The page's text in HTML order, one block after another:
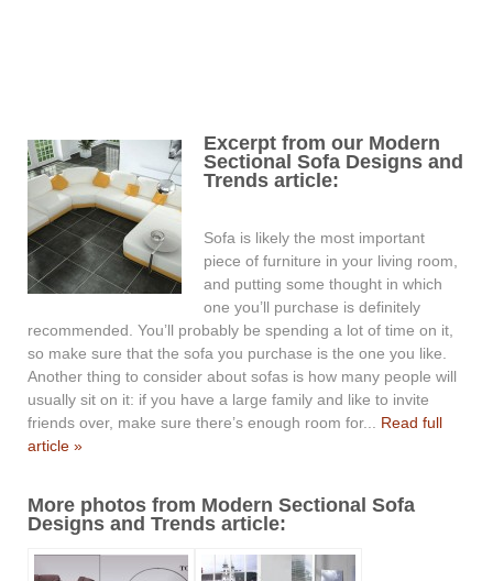
Excerpt from our Modern
Sectional Sofa Designs and
Trends article:
Sofa is likely the most important
piece of furniture in your living room,
and putting some thought in which
one you’ll purchase is definitely
recommended. You’ll probably be spending a lot of time on it,
so make sure that the sofa you purchase is the one you like.
Another thing to consider about sofas is how many people will
usually sit on it: if you have a large family and like to invite
friends over, make sure there’s enough room for... Read full
article »
More photos from Modern Sectional Sofa
Designs and Trends article: